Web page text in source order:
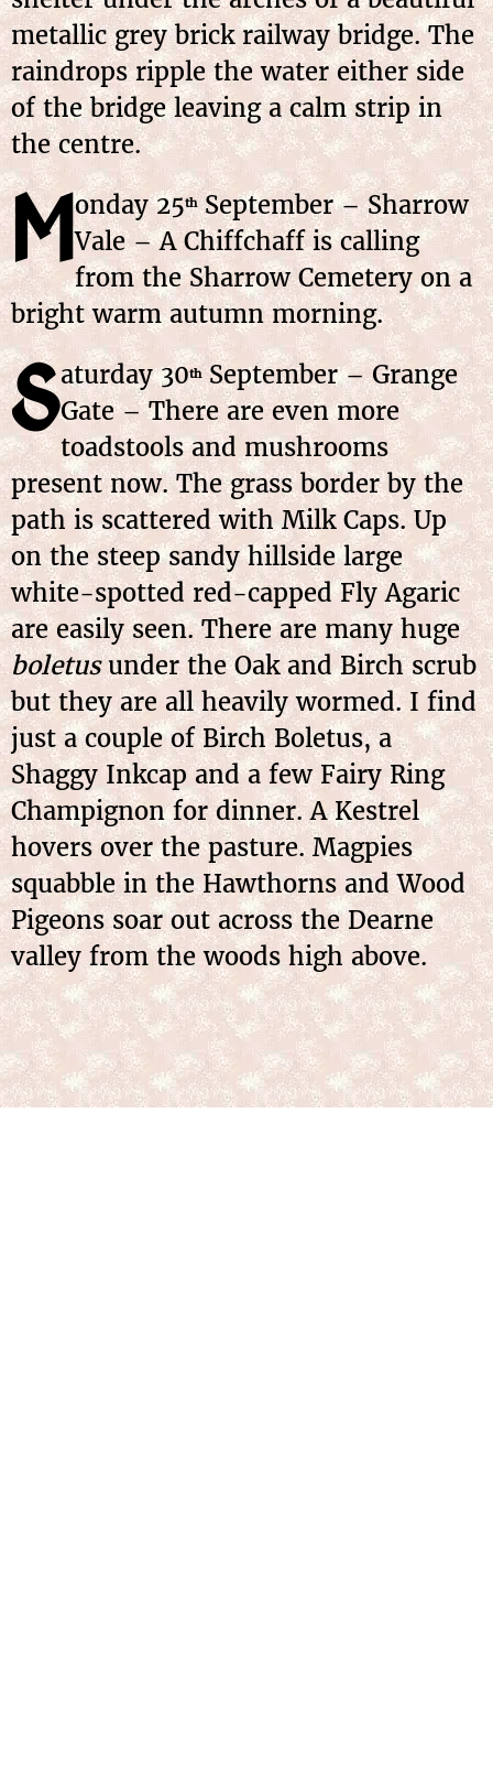
metallic grey brick railway bridge. The
raindrops ripple the water either side
of the bridge leaving a calm strip in
the centre.
Monday 25thSeptember – Sharrow
Vale – A Chiffchaff is calling
from the Sharrow Cemetery on a
bright warm autumn morning.
Saturday 30thSeptember – Grange
Gate – There are even more
toadstools and mushrooms
present now. The grass border by the
path is scattered with Milk Caps. Up
on the steep sandy hillside large
white-spotted red-capped Fly Agaric
are easily seen. There are many huge
boletusunder the Oak and Birch scrub
but they are all heavily wormed. I find
just a couple of Birch Boletus, a
Shaggy Inkcap and a few Fairy Ring
Champignon for dinner. A Kestrel
hovers over the pasture. Magpies
squabble in the Hawthorns and Wood
Pigeons soar out across the Dearne
valley from the woods high above.